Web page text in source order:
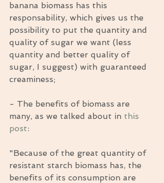
banana biomass has this
responsability, which gives us the
possibility to put the quantity and
quality of sugar we want (less
quantity and better quality of
sugar, I suggest) with guaranteed
creaminess;
- The benefits of biomass are
many, as we talked about in this
post:
"Because of the great quantity of
resistant starch biomass has, the
benefits of its consumption are